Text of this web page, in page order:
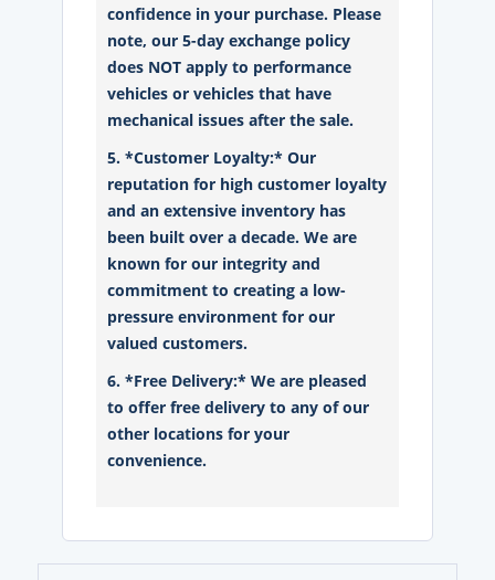
confidence in your purchase. Please
note, our 5-day exchange policy
does NOT apply to performance
vehicles or vehicles that have
mechanical issues after the sale.
5. *Customer Loyalty:* Our
reputation for high customer loyalty
and an extensive inventory has
been built over a decade. We are
known for our integrity and
commitment to creating a low-
pressure environment for our
valued customers.
6. *Free Delivery:* We are pleased
to offer free delivery to any of our
other locations for your
convenience.